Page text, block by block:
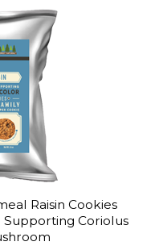
Raisin Cookies
Coriolus